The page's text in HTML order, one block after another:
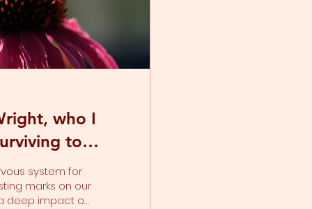
who I
to
system for
marks on our
deep impact on